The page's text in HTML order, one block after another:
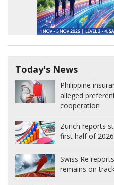
Today's News
Philippine
alleged
cooperation
Zurich reports
first half of 2026
Swiss Re
remains on